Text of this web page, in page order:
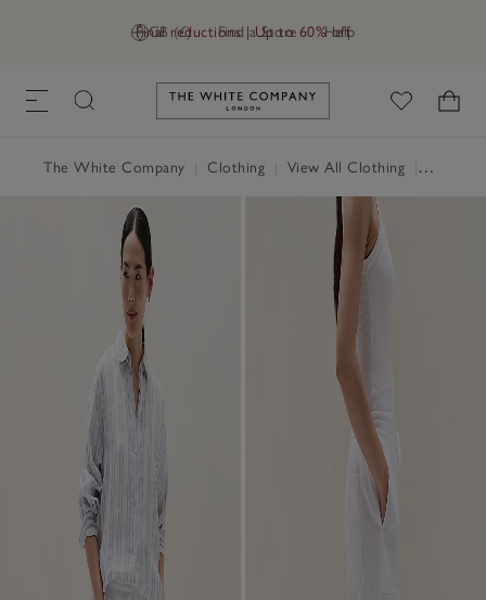
GB (£) Find a Store Help
Final reductions | Up to 60% off
Link to The White Company's
The White Company Clothing View All Clothing